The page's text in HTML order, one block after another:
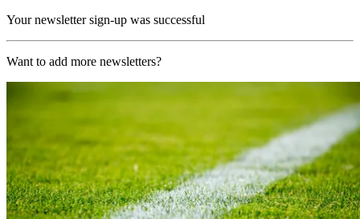
Your newsletter sign-up was successful
Want to add more newsletters?